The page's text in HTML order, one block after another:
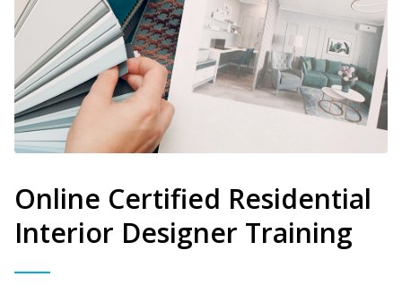
Online Certified Residential
Interior Designer Training